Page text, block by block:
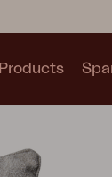
Products
See